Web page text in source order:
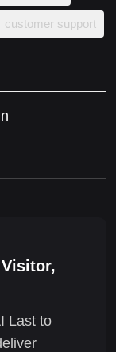
customer support
Last to